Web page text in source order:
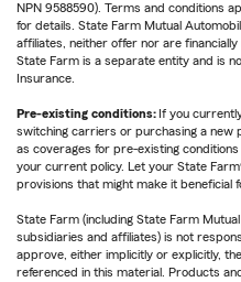
NPN 9588590). Terms and conditions
for details. State Farm Mutual
affiliates, neither offer nor are
State Farm is a separate entity and is
Insurance.
Pre-existing conditions: If you
switching carriers or purchasing a new
as coverages for pre-existing
your current policy. Let your State
provisions that might make it beneficial
State Farm (including State Farm
subsidiaries and affiliates) is not
approve, either implicitly or explicitly,
referenced in this material. Products